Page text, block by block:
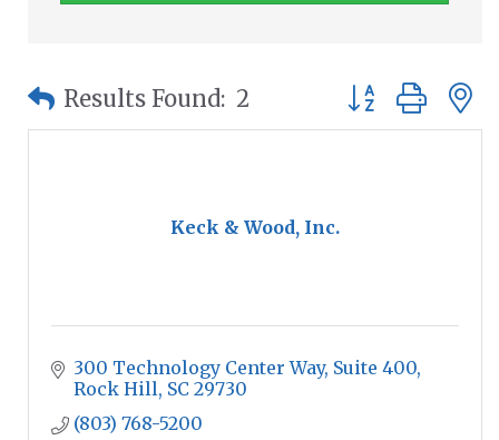
Results Found: 2 Button group
Keck & Wood, Inc.
300 Technology Center Way, Suite 400
Rock Hill SC 29730
(803) 768-5200